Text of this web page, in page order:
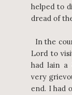
helped to
dread of
In the
Lord to
had lain a
very
end. I had